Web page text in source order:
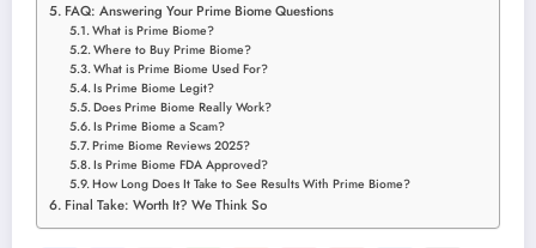
FAQ: Answering Your Prime Biome Questions
What is Prime Biome?
Where to Buy Prime Biome?
What is Prime Biome Used For?
Is Prime Biome Legit?
Does Prime Biome Really Work?
Is Prime Biome a Scam?
Prime Biome Reviews 2025?
Is Prime Biome FDA Approved?
How Long Does It Take to See Results With Prime Biome?
Final Take: Worth It? We Think So